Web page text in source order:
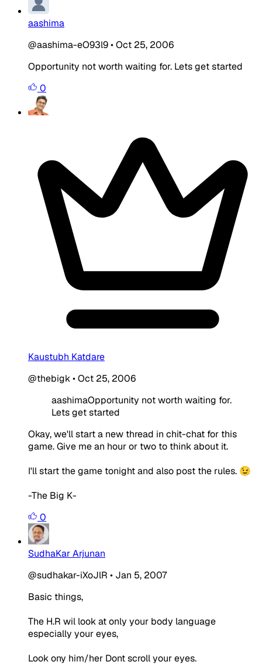
aashima
@aashima-eO93l9•Oct 25, 2006
Opportunity not worth waiting for. Lets get started
0
Kaustubh Katdare
@thebigk•Oct 25, 2006
aashimaOpportunity not worth waiting for.
Lets get started
Okay, we'll start a new thread in chit-chat for this
game. Give me an hour or two to think about it.
I'll start the game tonight and also post the rules. 😉
-The Big K-
0
SudhaKar Arjunan
@sudhakar-iXoJlR • Jan 5, 2007
Basic things,
The H.R wil look at only your body language
especially your eyes,
Look ony him/her Dont scroll your eyes.